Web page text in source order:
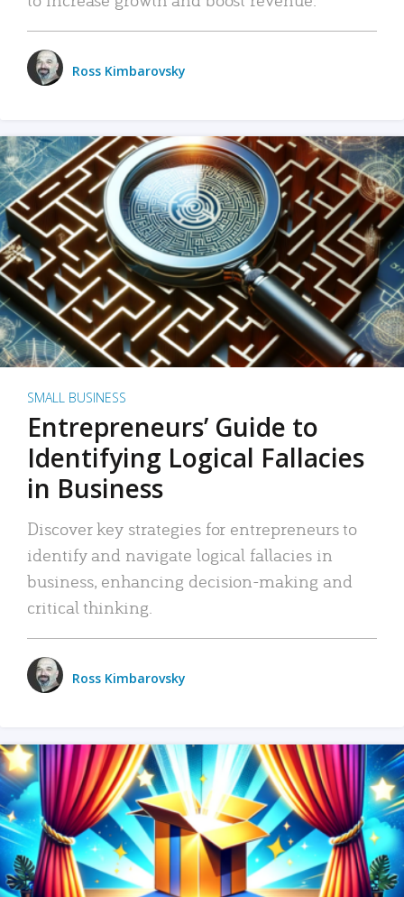
Ross Kimbarovsky
SMALL BUSINESS
Entrepreneurs’ Guide to
Identifying Logical Fallacies
in Business
Discover key strategies for entrepreneurs to
identify and navigate logical fallacies in
business, enhancing decision-making and
critical thinking.
Ross Kimbarovsky